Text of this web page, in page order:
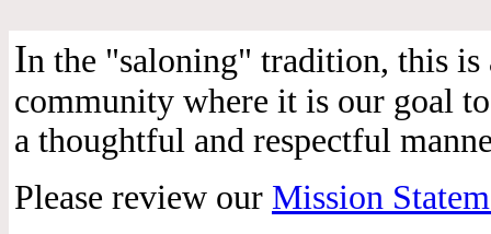
In the "saloning" tradition, this
community where it is our goal
a thoughtful and respectful
Please review our Mission